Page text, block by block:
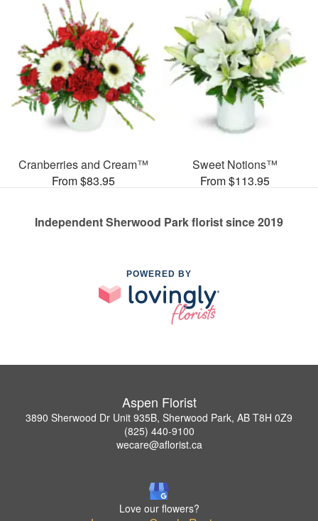
Cranberries and Cream™
From $83.95
Sweet Notions™
From $113.95
Independent Sherwood Park florist since 2019
POWERED BY
Aspen Florist
3890 Sherwood Dr Unit 935B, Sherwood Park, AB T8H 0Z9
(825) 440-9100
wecare@aflorist.ca
Love our flowers?